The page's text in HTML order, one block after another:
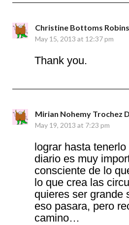
Christine Bottoms
May 15, 2013 at 12:37 pm
Thank you.
Mirian Nohemy Trochez
May 19, 2013 at 7:23 pm
lograr hasta
diario es muy
consciente de lo
lo que crea las
quieres ser grande
eso pasara, pero
camino…